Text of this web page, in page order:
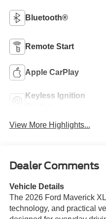
Bluetooth®
Remote Start
Apple CarPlay
Keyless Ignition
View More Highlights...
Dealer Comments
Vehicle Details
The 2026 Ford Maverick
technology, and practical